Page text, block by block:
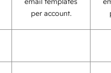
per account.